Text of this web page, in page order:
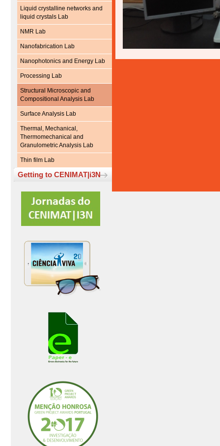
Liquid crystalline networks and
liquid crystals Lab
NMR Lab
Nanofabrication Lab
Nanophotonics and Energy Lab
Processing Lab
Structural Microscopic and
Compositional Analysis Lab
Surface Analysis Lab
Thermal, Mechanical,
Thermomechanical and
Granulometric Analysis Lab
Thin film Lab
Getting to CENIMAT|i3N